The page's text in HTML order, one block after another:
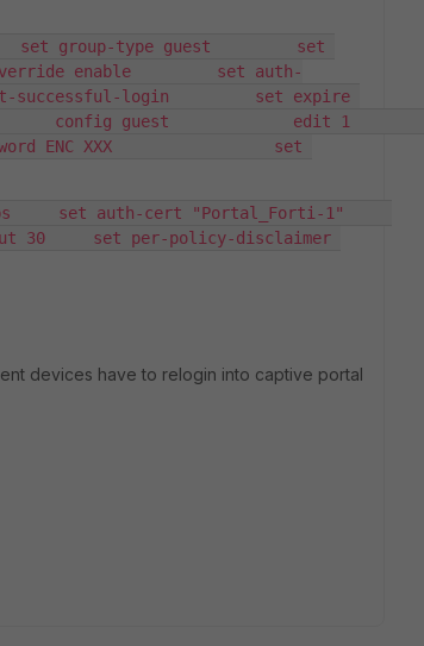
set group-type guest         set
enable         set auth-
successful-login         set expire
config guest             edit 1
ENC XXX                 set
set auth-cert "Portal_Forti-1"
30     set per-policy-disclaimer
devices have to relogin into captive portal